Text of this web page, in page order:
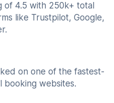
of 4.5 with 250k+ total
like Trustpilot, Google,
on one of the fastest-
booking websites.